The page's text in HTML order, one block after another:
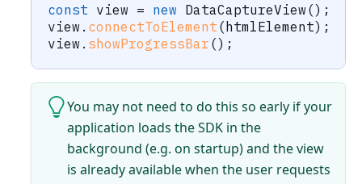
const view = new DataCaptureView () ;
view . connectToElement (htmlElement) ;
view . showProgressBar () ;
You may not need to do this so early if your
application loads the SDK in the
background (e.g. on startup) and the view
is already available when the user requests